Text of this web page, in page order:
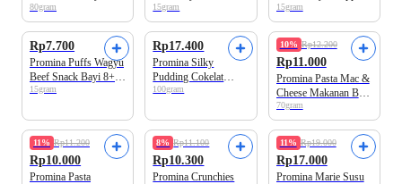
Bulan
80gram
8+ Bulan
15gram
Snack Bayi 8+ Bulan
15gram
Beli 3 Disc.9%
Rp7.700
Promina Puffs Wagyu
Beef Snack Bayi 8+
Bulan
15gram
Rp17.400
Promina Silky
Pudding Cokelat
Snack Bayi 9+ Bulan
100gram
Beli 2 Disc.12%
10% Rp12.200
Rp11.000
Promina Pasta Mac &
Cheese Makanan Bayi
1+ Tahun
70gram
Beli 2 Disc.13%
11% Rp11.200
Rp10.000
Promina Pasta
Beli 3 Disc.10%
8% Rp11.100
Rp10.300
Promina Crunchies
Beli 2 Disc.14%
11% Rp19.000
Rp17.000
Promina Marie Susu